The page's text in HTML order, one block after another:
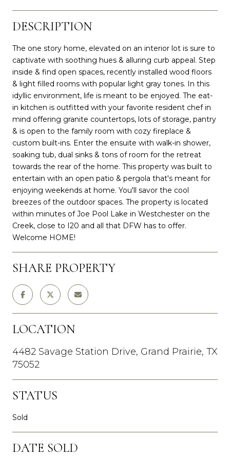
DESCRIPTION
The one story home, elevated on an interior lot is sure to
captivate with soothing hues & alluring curb appeal. Step
inside & find open spaces, recently installed wood floors
& light filled rooms with popular light gray tones. In this
idyllic environment, life is meant to be enjoyed. The eat-
in kitchen is outfitted with your favorite resident chef in
mind offering granite countertops, lots of storage, pantry
& is open to the family room with cozy fireplace &
custom built-ins. Enter the ensuite with walk-in shower,
soaking tub, dual sinks & tons of room for the retreat
towards the rear of the home. This property was built to
entertain with an open patio & pergola that's meant for
enjoying weekends at home. You'll savor the cool
breezes of the outdoor spaces. The property is located
within minutes of Joe Pool Lake in Westchester on the
Creek, close to I20 and all that DFW has to offer.
Welcome HOME!
SHARE PROPERTY
LOCATION
4482 Savage Station Drive, Grand Prairie, TX
75052
STATUS
Sold
DATE SOLD